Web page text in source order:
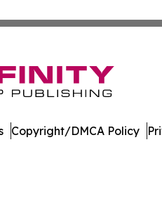
Copyright/DMCA Policy